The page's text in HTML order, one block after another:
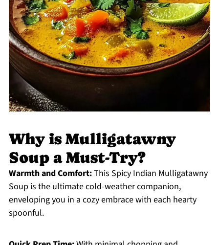
Why is Mulligatawny
Soup a Must-Try?
Warmth and Comfort:This Spicy Indian Mulligatawny
Soup is the ultimate cold-weather companion,
enveloping you in a cozy embrace with each hearty
spoonful.